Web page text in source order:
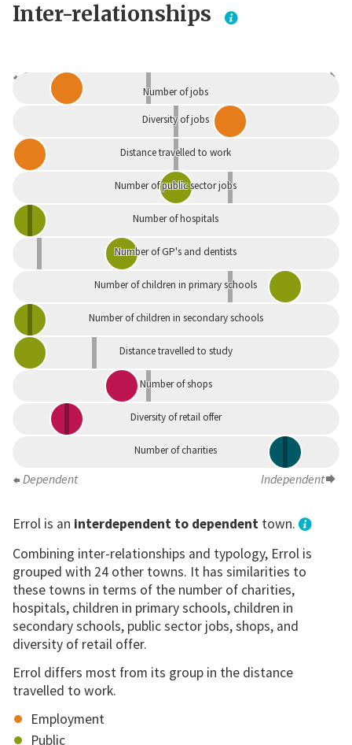
Inter-relationships
Dependent
Number of jobs
Diversity of jobs
Distance travelled to work
Number of public sector jobs
Number of hospitals
Number of GP's and dentists
Number of children in primary schools
Number of children in secondary schools
Distance travelled to study
Number of shops
Diversity of retail offer
Number of charities
Dependent Independent
Errol is an interdependent to dependenttown.
Combining inter-relationships and typology, Errol is
grouped with 24 other towns. It has similarities to
these towns in terms of the number of charities,
hospitals, children in primary schools, children in
secondary schools, public sector jobs, shops, and
diversity of retail offer.
Errol differs most from its group in the distance
travelled to work.
Employment
Public